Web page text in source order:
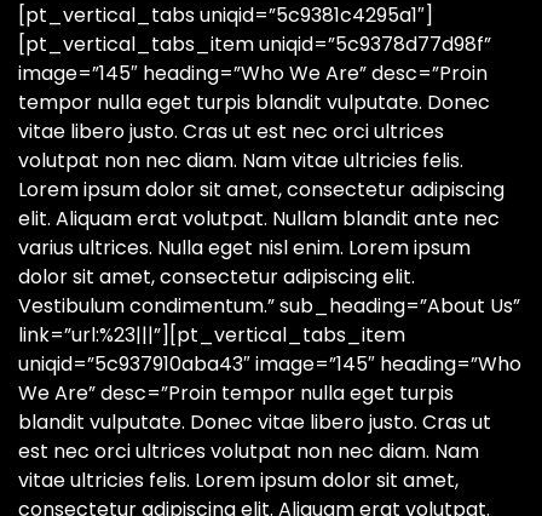
[pt_vertical_tabs uniqid=”5c9381c4295a1″]
[pt_vertical_tabs_item uniqid=”5c9378d77d98f”
image=”145″ heading=”Who We Are” desc=”Proin
tempor nulla eget turpis blandit vulputate. Donec
vitae libero justo. Cras ut est nec orci ultrices
volutpat non nec diam. Nam vitae ultricies felis.
Lorem ipsum dolor sit amet, consectetur adipiscing
elit. Aliquam erat volutpat. Nullam blandit ante nec
varius ultrices. Nulla eget nisl enim. Lorem ipsum
dolor sit amet, consectetur adipiscing elit.
Vestibulum condimentum.” sub_heading=”About Us”
link=”url:%23|||”][pt_vertical_tabs_item
uniqid=”5c937910aba43″ image=”145″ heading=”Who
We Are” desc=”Proin tempor nulla eget turpis
blandit vulputate. Donec vitae libero justo. Cras ut
est nec orci ultrices volutpat non nec diam. Nam
vitae ultricies felis. Lorem ipsum dolor sit amet,
consectetur adipiscing elit. Aliquam erat volutpat.